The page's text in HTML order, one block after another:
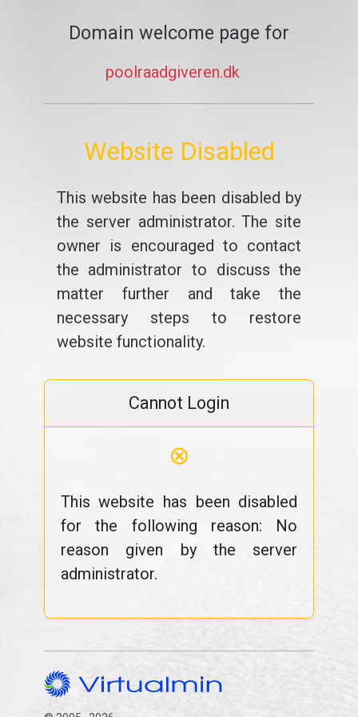
Domain welcome page for
poolraadgiveren.dk
Website Disabled
This website has been disabled by
the server administrator. The site
owner is encouraged to contact
the administrator to discuss the
matter further and take the
necessary steps to restore
website functionality.
Cannot Login
⊗
This website has been disabled
for the following reason: No
reason given by the server
administrator.